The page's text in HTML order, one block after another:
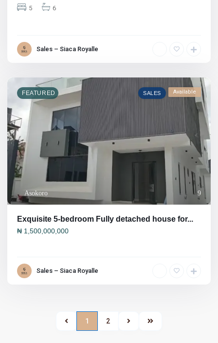
5 6
Sales – Siaca Royalle
9
Asokoro
FEATURED SALES Available
Exquisite 5-bedroom Fully detached house for...
₦ 1,500,000,000
Sales – Siaca Royalle
1 2